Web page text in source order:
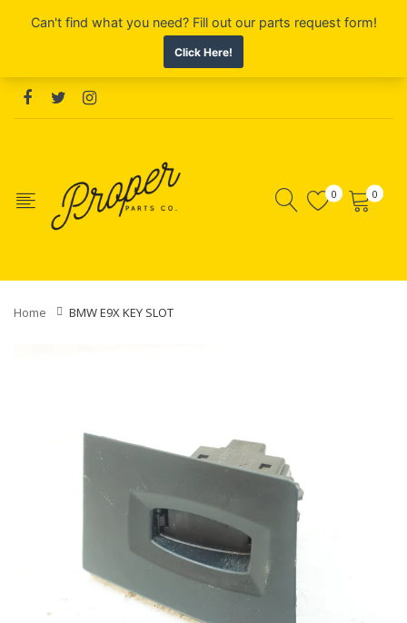
0 0
Home BMW E9X KEY SLOT